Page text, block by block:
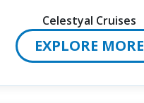
Celestyal Cruises
EXPLORE MORE